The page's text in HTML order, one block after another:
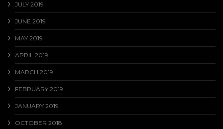
JULY 2019
JUNE 2019
MAY 2019
APRIL 2019
MARCH 2019
FEBRUARY 2019
JANUARY 2019
OCTOBER 2018